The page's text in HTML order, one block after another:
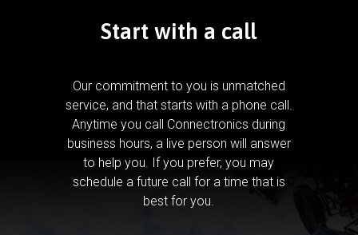
Start with a call
Our commitment to you is unmatched
service, and that starts with a phone call.
Anytime you call Connectronics during
business hours, a live person will answer
to help you. If you prefer, you may
schedule a future call for a time that is
best for you.